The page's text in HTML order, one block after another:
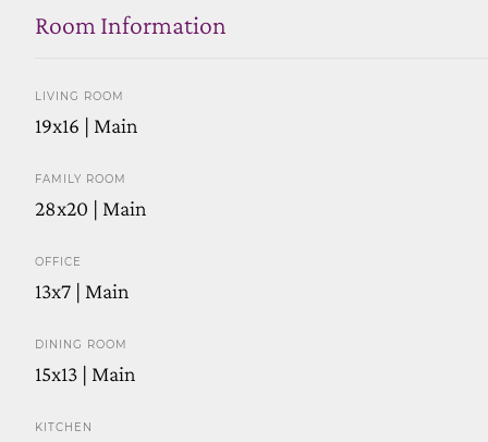
Room Information
LIVING ROOM
19x16 | Main
FAMILY ROOM
28x20 | Main
OFFICE
13x7 | Main
DINING ROOM
15x13 | Main
KITCHEN